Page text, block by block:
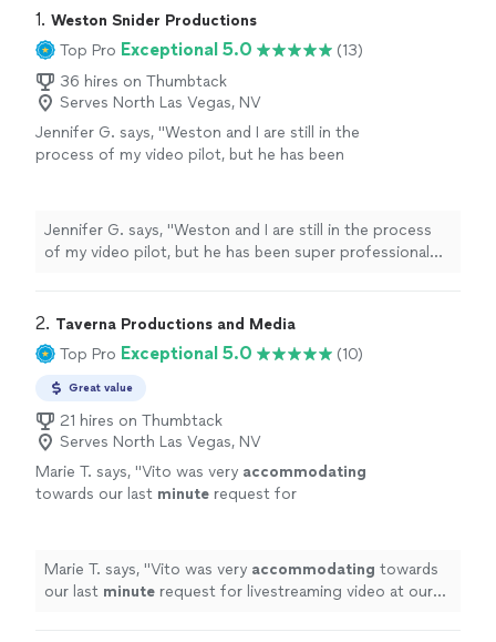
1. Weston Snider Productions
Top Pro Exceptional 5.0
(13)
36 hires on Thumbtack
Serves North Las Vegas, NV
Jennifer G. says, "Weston and I are still in the
process of my video pilot, but he has been
Jennifer G. says, "Weston and I are still in the process
of my video pilot, but he has been super professional
2. Taverna Productions and Media
Top Pro Exceptional 5.0 (10)
Great value
21 hires on Thumbtack
Serves North Las Vegas, NV
Marie T. says, "Vito was very accommodating
towards our last minute request for
and vast experience with shooting live events,
and managed to take care of everything on
the day of the event. He and his assistant set
Marie T. says, "Vito was very accommodating towards
our last minute request for livestreaming video at our